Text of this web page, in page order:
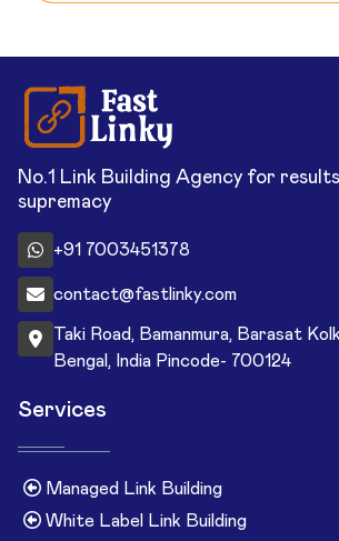
No.1 Link Building Agency for
supremacy
+91 7003451378
contact@fastlinky.com
Taki Road, Bamanmura, Barasat
Bengal, India Pincode- 700124
Services
Managed Link Building
White Label Link Building